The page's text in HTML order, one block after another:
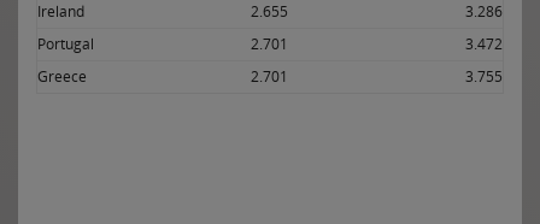
Ireland
2.655
3.286
Portugal
2.701
3.472
Greece
2.701 3.755